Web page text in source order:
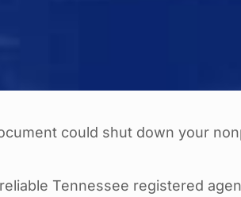
could shut down your
Tennessee registered